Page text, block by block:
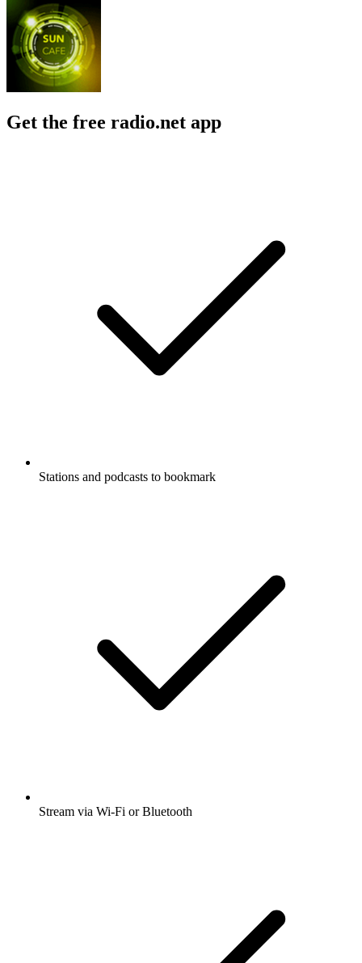
Get the free radio.net app
Stations and podcasts to bookmark
Stream via Wi-Fi or Bluetooth